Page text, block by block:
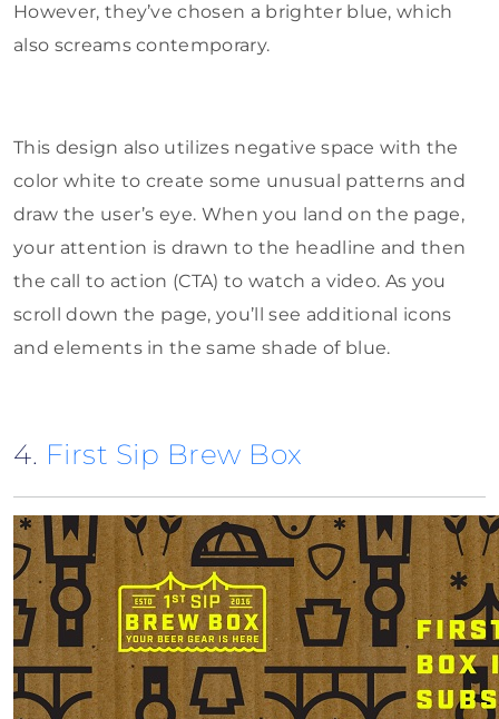
However, they’ve chosen a brighter blue, which
also screams contemporary.
This design also utilizes negative space with the
color white to create some unusual patterns and
draw the user’s eye. When you land on the page,
your attention is drawn to the headline and then
the call to action (CTA) to watch a video. As you
scroll down the page, you’ll see additional icons
and elements in the same shade of blue.
4. First Sip Brew Box